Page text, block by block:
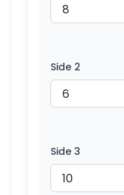
Side 2
Side 3